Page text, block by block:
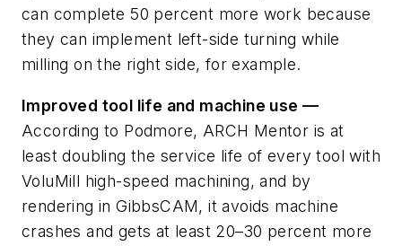
can complete 50 percent more work because
they can implement left-side turning while
milling on the right side, for example.
Improved tool life and machine use —
According to Podmore, ARCH Mentor is at
least doubling the service life of every tool with
VoluMill high-speed machining, and by
rendering in GibbsCAM, it avoids machine
crashes and gets at least 20–30 percent more